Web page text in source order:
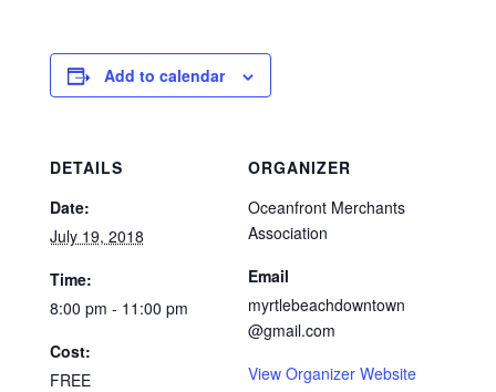
Add to calendar
DETAILS
Date:
July 19, 2018
Time:
8:00 pm - 11:00 pm
Cost:
FREE
ORGANIZER
Oceanfront Merchants
Association
Email
myrtlebeachdowntown
@gmail.com
View Organizer Website